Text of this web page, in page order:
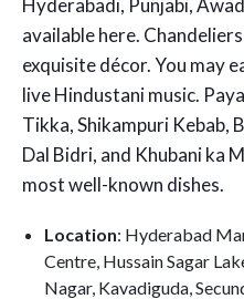
Hyderabadi, Punjabi,
available here.
exquisite décor. You may
live Hindustani music.
Tikka, Shikampuri Kebab,
Dal Bidri, and Khubani ka
most well-known dishes.
Location: Hyderabad
Centre, Hussain Sagar
Nagar, Kavadiguda,